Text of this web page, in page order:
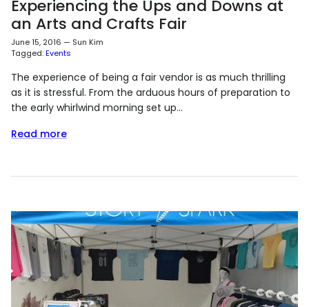
Experiencing the Ups and Downs at
an Arts and Crafts Fair
June 15, 2016 — Sun Kim
Tagged:Events
The experience of being a fair vendor is as much thrilling
as it is stressful. From the arduous hours of preparation to
the early whirlwind morning set up...
Read more